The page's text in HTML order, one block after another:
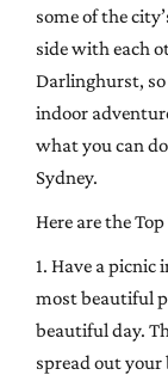
some of the
side with each
Darlinghurst,
indoor
what you can
Sydney.
Here are the
1. Have a picnic
most beautiful
beautiful day.
spread out your